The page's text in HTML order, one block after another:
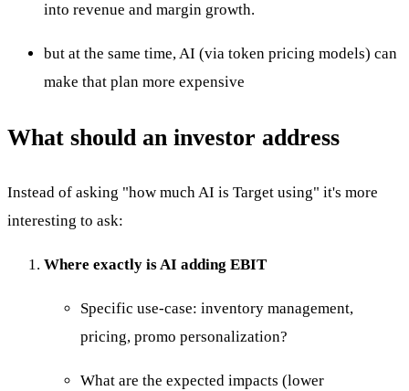
into revenue and margin growth.
but at the same time, AI (via token pricing models) can
make that plan more expensive
What should an investor address
Instead of asking "how much AI is Target using" it's more
interesting to ask:
Where exactly is AI adding EBIT
Specific use-case: inventory management,
pricing, promo personalization?
What are the expected impacts (lower